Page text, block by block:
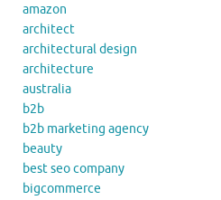
amazon
architect
architectural design
architecture
australia
b2b
b2b marketing agency
beauty
best seo company
bigcommerce